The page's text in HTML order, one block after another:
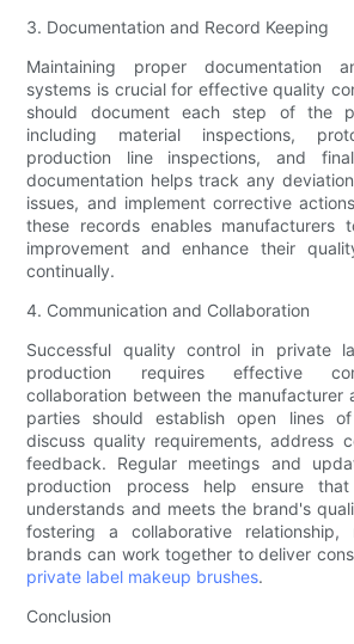
3. Documentation and Record Keeping
Maintaining proper documentation
systems is crucial for effective quality
should document each step of the
including material inspections,
production line inspections, and
documentation helps track any
issues, and implement corrective
these records enables manufacturers
improvement and enhance their
continually.
4. Communication and Collaboration
Successful quality control in private
production requires effective
collaboration between the manufacturer
parties should establish open lines
discuss quality requirements, address
feedback. Regular meetings and
production process help ensure
understands and meets the brand's
fostering a collaborative relationship,
brands can work together to deliver
private label makeup brushes.
Conclusion